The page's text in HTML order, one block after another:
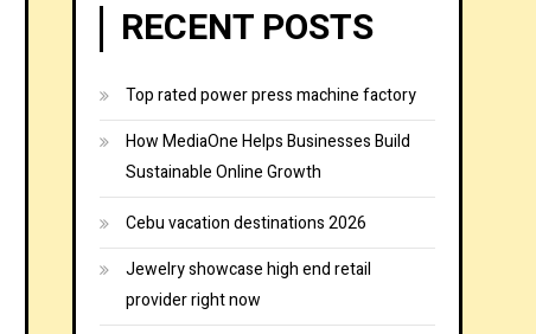
RECENT POSTS
Top rated power press machine factory
How MediaOne Helps Businesses Build
Sustainable Online Growth
Cebu vacation destinations 2026
Jewelry showcase high end retail
provider right now